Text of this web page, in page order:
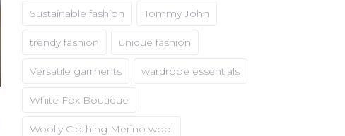
Sustainable fashion Tommy John
trendy fashion unique fashion
Versatile garments wardrobe essentials
White Fox Boutique
Woolly Clothing Merino wool